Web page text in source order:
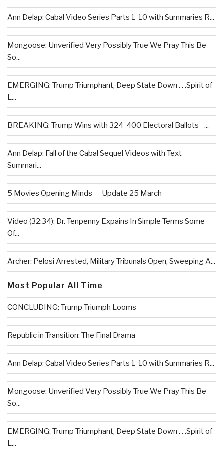
Ann Delap: Cabal Video Series Parts 1-10 with Summaries R...
Mongoose: Unverified Very Possibly True We Pray This Be
So...
EMERGING: Trump Triumphant, Deep State Down . . .Spirit of
L...
BREAKING: Trump Wins with 324-400 Electoral Ballots –...
Ann Delap: Fall of the Cabal Sequel Videos with Text
Summari...
5 Movies Opening Minds — Update 25 March
Video (32:34): Dr. Tenpenny Expains In Simple Terms Some
Of...
Archer: Pelosi Arrested, Military Tribunals Open, Sweeping A...
Most Popular All Time
CONCLUDING: Trump Triumph Looms
Republic in Transition: The Final Drama
Ann Delap: Cabal Video Series Parts 1-10 with Summaries R...
Mongoose: Unverified Very Possibly True We Pray This Be
So...
EMERGING: Trump Triumphant, Deep State Down . . .Spirit of
L...